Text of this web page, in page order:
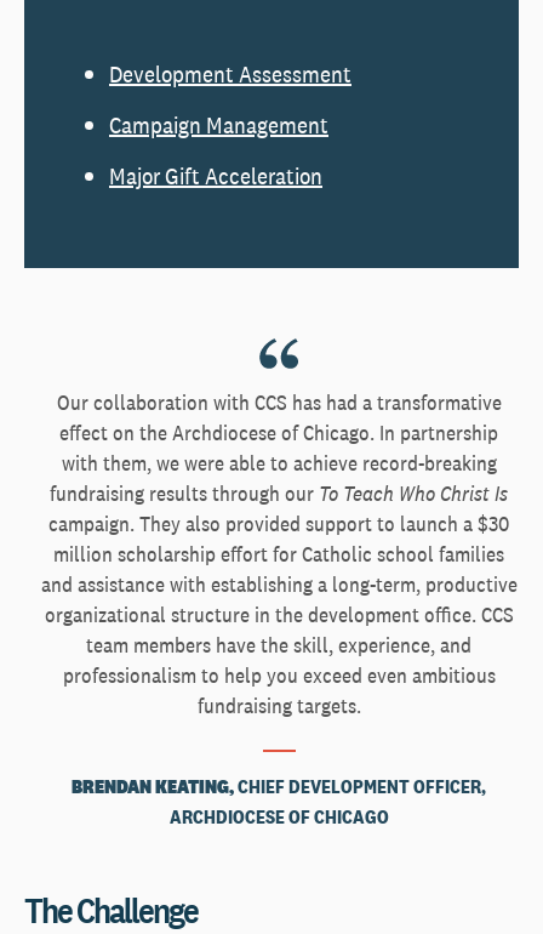
Development Assessment
Campaign Management
Major Gift Acceleration
Our collaboration with CCS has had a transformative
effect on the Archdiocese of Chicago. In partnership
with them, we were able to achieve record-breaking
fundraising results through our To Teach Who Christ Is
campaign. They also provided support to launch a $30
million scholarship effort for Catholic school families
and assistance with establishing a long-term, productive
organizational structure in the development office. CCS
team members have the skill, experience, and
professionalism to help you exceed even ambitious
fundraising targets.
BRENDAN KEATING,CHIEF DEVELOPMENT OFFICER,
ARCHDIOCESE OF CHICAGO
The Challenge